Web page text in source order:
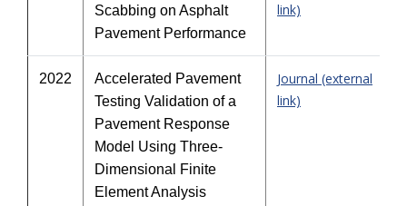
Scabbing on Asphalt
Pavement Performance
link)
2022
Accelerated Pavement
Testing Validation of a
Pavement Response
Model Using Three-
Dimensional Finite
Element Analysis
Journal (external
link)